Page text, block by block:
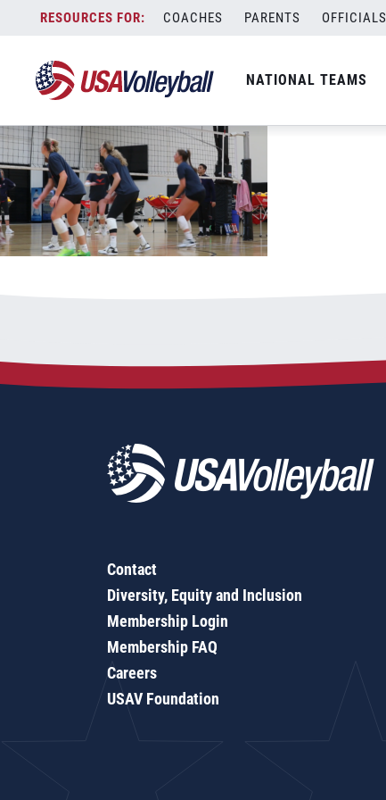
content
COACHES PARENTS OFFICIALS
NATIONAL TEAMS
highlights2 thumb
Contact
Diversity, Equity and Inclusion
Membership Login
Membership FAQ
Careers
USAV Foundation